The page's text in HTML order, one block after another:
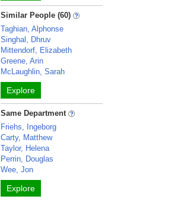
Similar People (60)
Taghian, Alphonse
Singhal, Dhruv
Mittendorf, Elizabeth
Greene, Arin
McLaughlin, Sarah
Explore
Same Department
Friehs, Ingeborg
Carty, Matthew
Taylor, Helena
Perrin, Douglas
Wee, Jon
Explore